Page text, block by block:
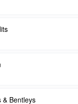
& Bentleys